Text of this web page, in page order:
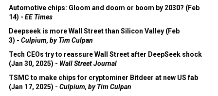
Automotive chips: Gloom and doom or boom by 2030? (Feb
14) - EE Times
Deepseek is more Wall Street than Silicon Valley (Feb
3) - Culpium, by Tim Culpan
Tech CEOs try to reassure Wall Street after DeepSeek shock
(Jan 30, 2025) - Wall Street Journal
TSMC to make chips for cryptominer Bitdeer at new US fab
(Jan 17, 2025) - Culpium, by Tim Culpan